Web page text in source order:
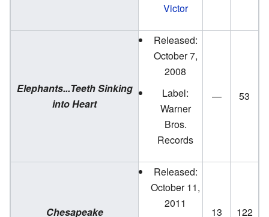
Victor
Elephants...Teeth Sinking
into Heart
Released:
October 7,
2008
Label:
Warner
Bros.
Records
— 53
Chesapeake
Released:
October 11,
2011
13 122